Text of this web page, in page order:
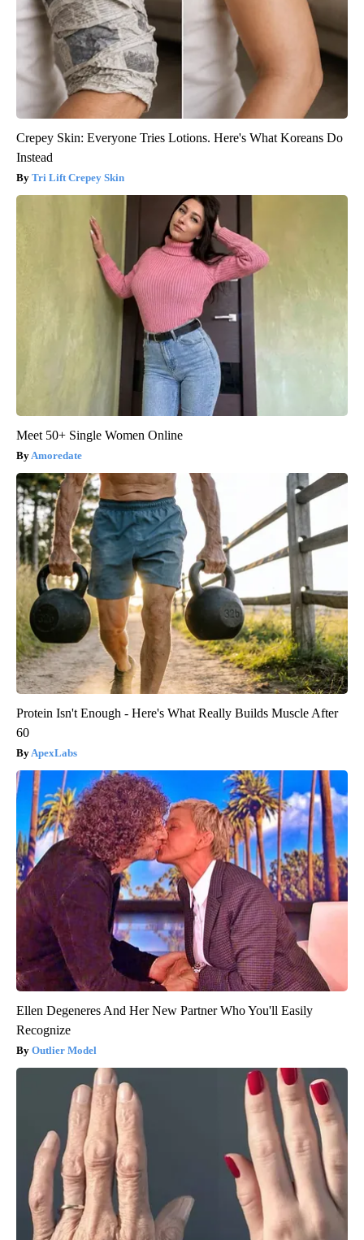
Crepey Skin: Everyone Tries Lotions. Here's What Koreans Do
Instead
Tri Lift Crepey Skin
Meet 50+ Single Women Online
Amoredate
Protein Isn't Enough - Here's What Really Builds Muscle After
60
ApexLabs
Ellen Degeneres And Her New Partner Who You'll Easily
Recognize
Outlier Model